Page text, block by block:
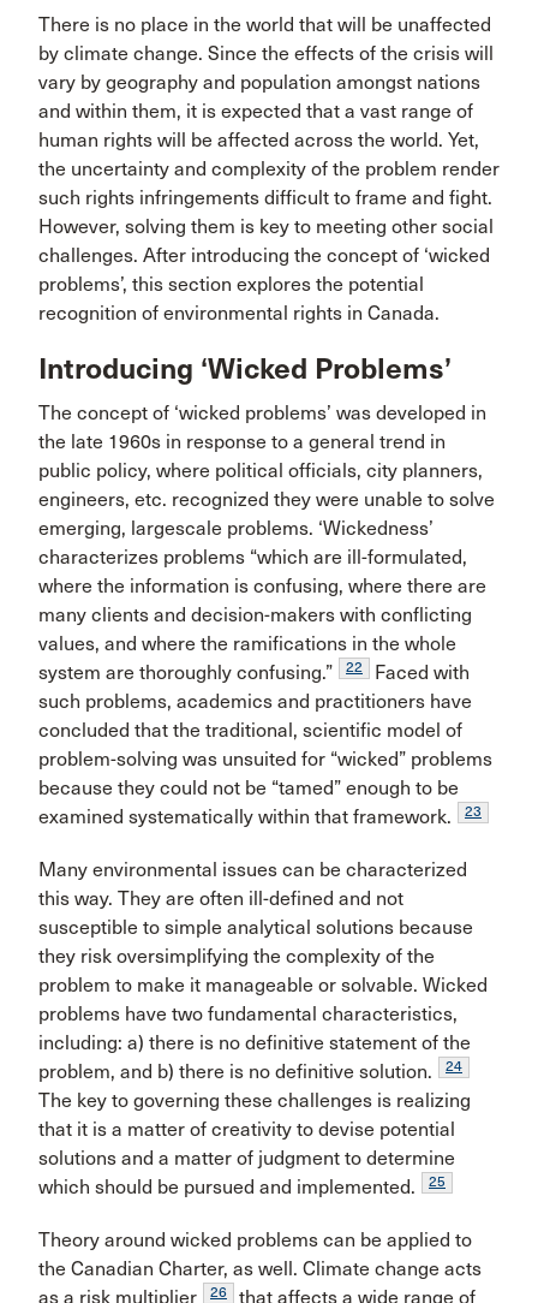
There is no place in the world that will be unaffected
by climate change. Since the effects of the crisis will
vary by geography and population amongst nations
and within them, it is expected that a vast range of
human rights will be affected across the world. Yet,
the uncertainty and complexity of the problem render
such rights infringements difficult to frame and fight.
However, solving them is key to meeting other social
challenges. After introducing the concept of ‘wicked
problems’, this section explores the potential
recognition of environmental rights in Canada.
Introducing ‘Wicked Problems’
The concept of ‘wicked problems’ was developed in
the late 1960s in response to a general trend in
public policy, where political officials, city planners,
engineers, etc. recognized they were unable to solve
emerging, largescale problems. ‘Wickedness’
characterizes problems “which are ill-formulated,
where the information is confusing, where there are
many clients and decision-makers with conflicting
values, and where the ramifications in the whole
system are thoroughly confusing.”
22
Faced with
such problems, academics and practitioners have
concluded that the traditional, scientific model of
problem-solving was unsuited for “wicked” problems
because they could not be “tamed” enough to be
examined systematically within that framework.
23
Many environmental issues can be characterized
this way. They are often ill-defined and not
susceptible to simple analytical solutions because
they risk oversimplifying the complexity of the
problem to make it manageable or solvable. Wicked
problems have two fundamental characteristics,
including: a) there is no definitive statement of the
problem, and b) there is no definitive solution.
24
The key to governing these challenges is realizing
that it is a matter of creativity to devise potential
solutions and a matter of judgment to determine
which should be pursued and implemented.
25
Theory around wicked problems can be applied to
the Canadian Charter, as well. Climate change acts
as a risk multiplier
26
that affects a wide range of